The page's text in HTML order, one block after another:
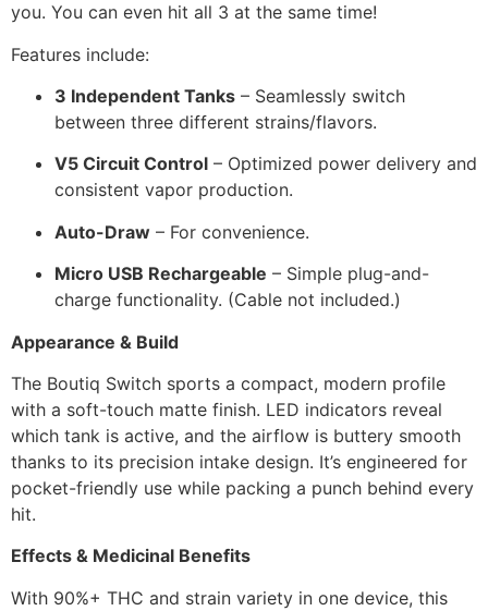
you. You can even hit all 3 at the same time!
Features include:
3 Independent Tanks – Seamlessly switch
between three different strains/flavors.
V5 Circuit Control – Optimized power delivery and
consistent vapor production.
Auto-Draw – For convenience.
Micro USB Rechargeable – Simple plug-and-
charge functionality. (Cable not included.)
Appearance & Build
The Boutiq Switch sports a compact, modern profile
with a soft-touch matte finish. LED indicators reveal
which tank is active, and the airflow is buttery smooth
thanks to its precision intake design. It’s engineered for
pocket-friendly use while packing a punch behind every
hit.
Effects & Medicinal Benefits
With 90%+ THC and strain variety in one device, this